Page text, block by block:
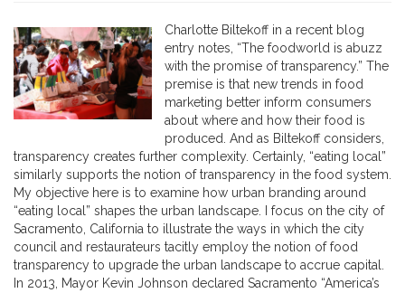
n
Charlotte Biltekoff in a recent blog
entry notes, “The foodworld is abuzz
with the promise of transparency.” The
premise is that new trends in food
marketing better inform consumers
about where and how their food is
produced. And as Biltekoff considers,
transparency creates further complexity. Certainly, “eating local”
similarly supports the notion of transparency in the food system.
My objective here is to examine how urban branding around
“eating local” shapes the urban landscape. I focus on the city of
Sacramento, California to illustrate the ways in which the city
council and restaurateurs tacitly employ the notion of food
transparency to upgrade the urban landscape to accrue capital.
In 2013, Mayor Kevin Johnson declared Sacramento “America’s